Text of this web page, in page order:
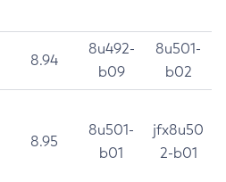
8.94
8u492-
b09
8u501-
b02
8.95
8u501-
b01
jfx8u50
2-b01